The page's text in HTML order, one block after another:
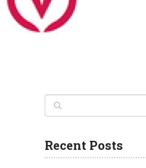
Recent Posts